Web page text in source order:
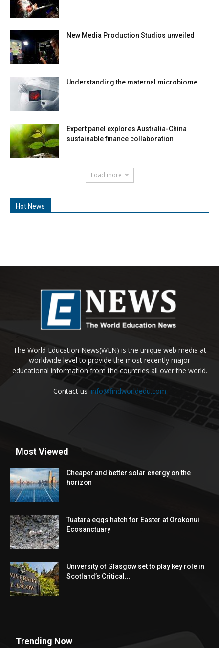
Recent Events
Load more
Hot News
The World Education News(WEN) is the unique web media at
worldwide level to provide the most recently major
educational information from the countries all over the world.
Most Viewed
Tuatara eggs hatch for Easter at Orokonui